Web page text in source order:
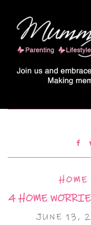
4 HOME
JUNE 13,